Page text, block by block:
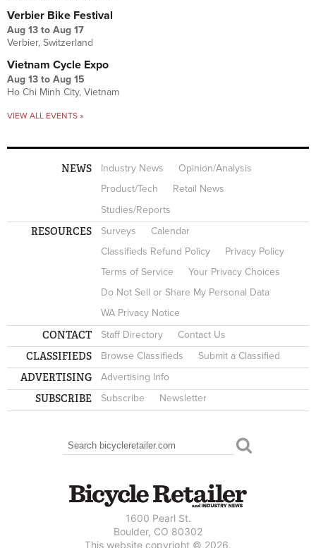
Verbier Bike Festival
Aug 13 to Aug 17
Verbier, Switzerland
Vietnam Cycle Expo
Aug 13 to Aug 15
Ho Chi Minh City, Vietnam
VIEW ALL EVENTS »
NEWS Industry News
Opinion/Analysis
Product/Tech
Retail News
Studies/Reports
RESOURCES Surveys
Calendar
Classifieds Refund Policy
Privacy Policy
Terms of Service
Your Privacy Choices
Do Not Sell or Share My Personal Data
WA Privacy Notice
CONTACT Staff Directory Contact Us
CLASSIFIEDS Browse Classifieds Submit a Classified
ADVERTISING Advertising Info
SUBSCRIBE Subscribe Newsletter
SEARCH FORM
Search
1600 Pearl St.
Boulder, CO 80302
This website copyright © 2026.